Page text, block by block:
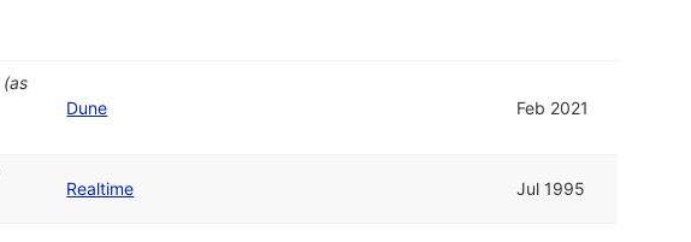
(as
Dune Feb 2021
Realtime Jul 1995